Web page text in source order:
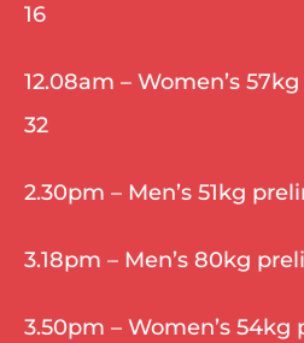
16
12.08am – Women’s
32
2.30pm – Men’s 51kg
3.18pm – Men’s 80kg
3.50pm – Women’s 54kg